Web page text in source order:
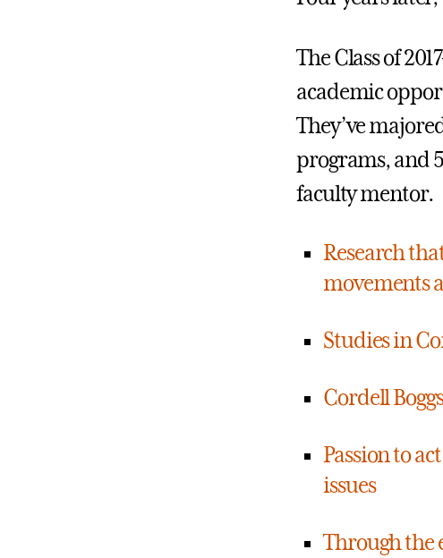
The Class of
academic
They’ve
programs, and
faculty mentor.
Research
movements
Studies in
Cordell
Passion to
issues
Through the